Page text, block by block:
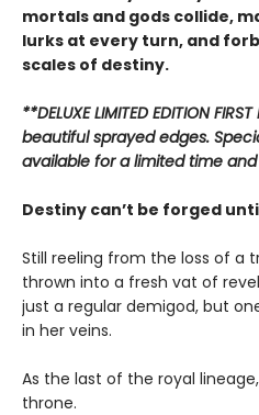
mortals and gods collide,
lurks at every turn, and
scales of destiny.
**DELUXE LIMITED EDITION
beautiful sprayed edges.
available for a limited time
Destiny can’t be forged
Still reeling from the loss of a
thrown into a fresh vat of
just a regular demigod, but
in her veins.
As the last of the royal
throne.